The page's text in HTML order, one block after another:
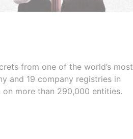
from one of the world’s most
and 19 company registries in
more than 290,000 entities.